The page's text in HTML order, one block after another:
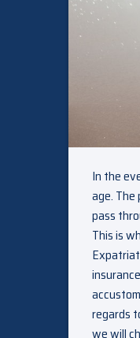
In the
age.
pass
This is
regards
we will